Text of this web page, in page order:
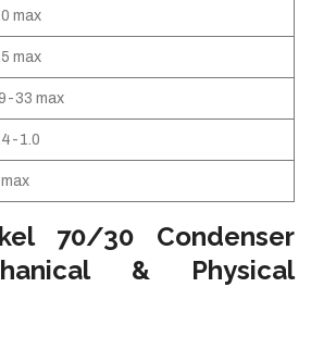
max
max
33 max
1.0
70/30 Condenser
& Physical